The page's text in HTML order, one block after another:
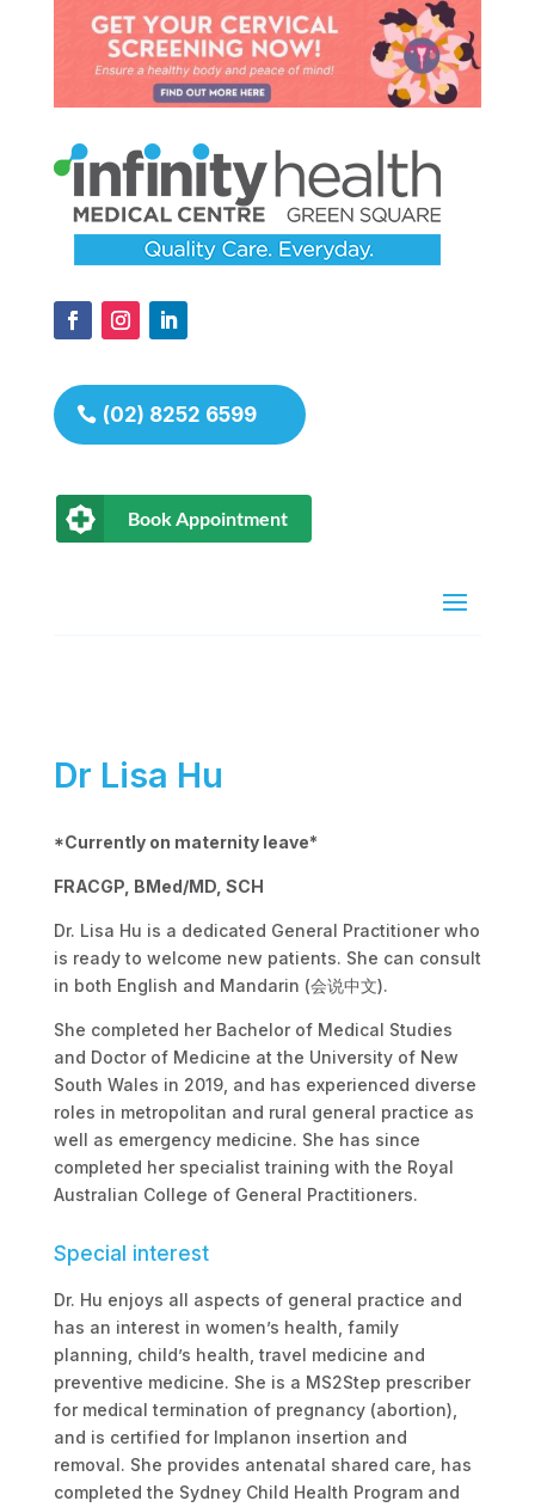
(02) 8252 6599
Book Appointment
Dr Lisa Hu
*Currently on maternity leave*
FRACGP, BMed/MD, SCH
Dr. Lisa Hu is a dedicated General Practitioner who
is ready to welcome new patients. She can consult
in both English and Mandarin (会说中文).
She completed her Bachelor of Medical Studies
and Doctor of Medicine at the University of New
South Wales in 2019, and has experienced diverse
roles in metropolitan and rural general practice as
well as emergency medicine. She has since
completed her specialist training with the Royal
Australian College of General Practitioners.
Special interest
Dr. Hu enjoys all aspects of general practice and
has an interest in women’s health, family
planning, child’s health, travel medicine and
preventive medicine. She is a MS2Step prescriber
for medical termination of pregnancy (abortion),
and is certified for Implanon insertion and
removal. She provides antenatal shared care, has
completed the Sydney Child Health Program and